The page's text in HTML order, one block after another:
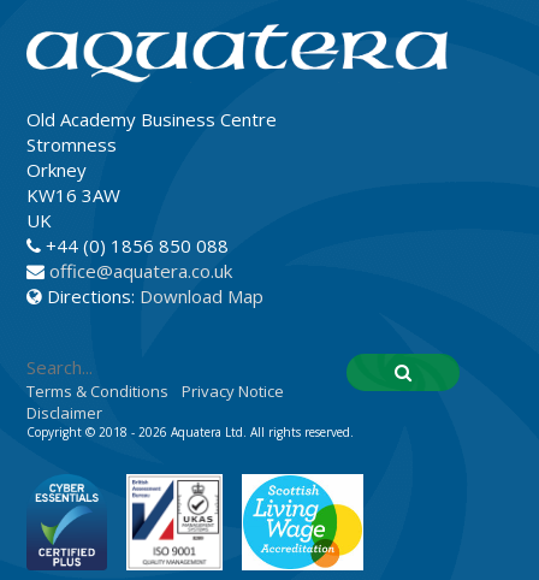
Old Academy Business Centre
Stromness
Orkney
KW16 3AW
UK
+44 (0) 1856 850 088
office@aquatera.co.uk
Directions: Download Map
Terms & Conditions
Privacy Notice
Disclaimer
Copyright © 2018 - 2026 Aquatera Ltd. All rights reserved.